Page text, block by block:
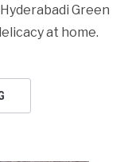
Green
at home.